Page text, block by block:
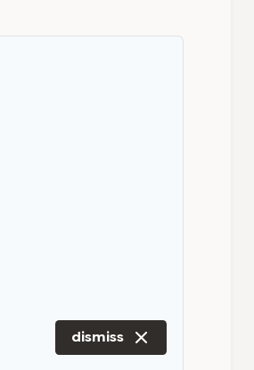
dismiss